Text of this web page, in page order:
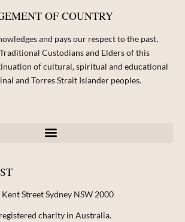
OF COUNTRY
and pays our respect to the past,
Custodians and Elders of this
of cultural, spiritual and educational
and Torres Strait Islander peoples.
Street Sydney NSW 2000
charity in Australia.